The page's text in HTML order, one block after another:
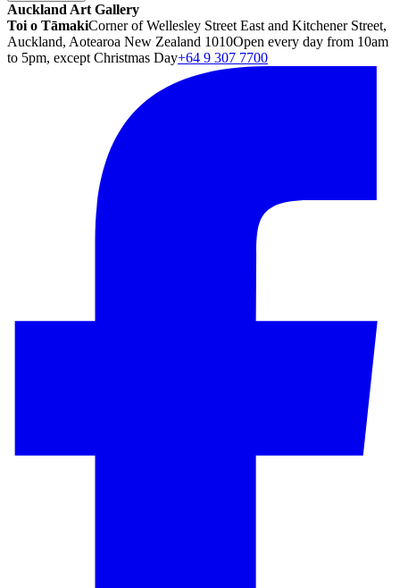
Auckland Art Gallery
Toi o TāmakiCorner of Wellesley Street East and Kitchener Street,
Auckland, Aotearoa New Zealand 1010Open every day from 10am
to 5pm, except Christmas Day+64 9 307 7700